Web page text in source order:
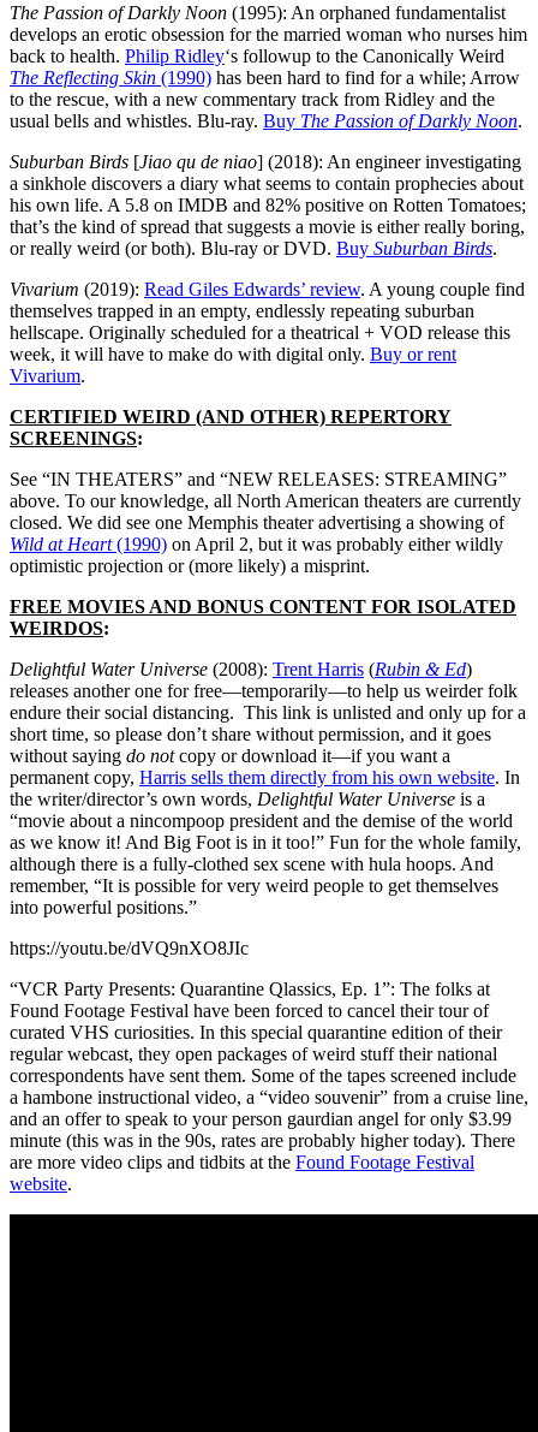
The Passion of Darkly Noon (1995): An orphaned fundamentalist
develops an erotic obsession for the married woman who nurses him
back to health. Philip Ridley‘s followup to the Canonically Weird
The Reflecting Skin (1990) has been hard to find for a while; Arrow
to the rescue, with a new commentary track from Ridley and the
usual bells and whistles. Blu-ray. Buy The Passion of Darkly Noon.
Suburban Birds [Jiao qu de niao] (2018): An engineer investigating
a sinkhole discovers a diary what seems to contain prophecies about
his own life. A 5.8 on IMDB and 82% positive on Rotten Tomatoes;
that’s the kind of spread that suggests a movie is either really boring,
or really weird (or both). Blu-ray or DVD. Buy Suburban Birds.
Vivarium (2019): Read Giles Edwards’ review. A young couple find
themselves trapped in an empty, endlessly repeating suburban
hellscape. Originally scheduled for a theatrical + VOD release this
week, it will have to make do with digital only. Buy or rent
Vivarium.
CERTIFIED WEIRD (AND OTHER) REPERTORY
SCREENINGS:
See “IN THEATERS” and “NEW RELEASES: STREAMING”
above. To our knowledge, all North American theaters are currently
closed. We did see one Memphis theater advertising a showing of
Wild at Heart(1990) on April 2, but it was probably either wildly
optimistic projection or (more likely) a misprint.
FREE MOVIES AND BONUS CONTENT FOR ISOLATED
WEIRDOS:
Delightful Water Universe (2008): Trent Harris (Rubin & Ed)
releases another one for free—temporarily—to help us weirder folk
endure their social distancing. This link is unlisted and only up for a
short time, so please don’t share without permission, and it goes
without saying do notcopy or download it—if you want a
permanent copy, Harris sells them directly from his own website. In
the writer/director’s own words, Delightful Water Universe is a
“movie about a nincompoop president and the demise of the world
as we know it! And Big Foot is in it too!” Fun for the whole family,
although there is a fully-clothed sex scene with hula hoops. And
remember, “It is possible for very weird people to get themselves
into powerful positions.”
https://youtu.be/dVQ9nXO8JIc
“VCR Party Presents: Quarantine Qlassics, Ep. 1”: The folks at
Found Footage Festival have been forced to cancel their tour of
curated VHS curiosities. In this special quarantine edition of their
regular webcast, they open packages of weird stuff their national
correspondents have sent them. Some of the tapes screened include
a hambone instructional video, a “video souvenir” from a cruise line,
and an offer to speak to your person gaurdian angel for only $3.99
minute (this was in the 90s, rates are probably higher today). There
are more video clips and tidbits at the Found Footage Festival
website.